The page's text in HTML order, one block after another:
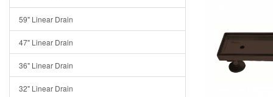
59" Linear Drain
47" Linear Drain
36" Linear Drain
32" Linear Drain